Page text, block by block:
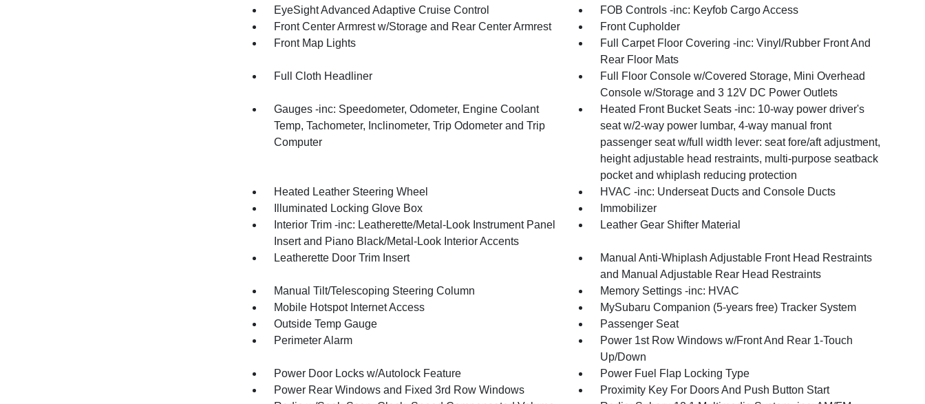
EyeSight Advanced Adaptive Cruise Control
FOB Controls -inc: Keyfob Cargo Access
Front Center Armrest w/Storage and Rear Center Armrest
Front Cupholder
Front Map Lights
Full Carpet Floor Covering -inc: Vinyl/Rubber Front And
Rear Floor Mats
Full Cloth Headliner
Full Floor Console w/Covered Storage, Mini Overhead
Console w/Storage and 3 12V DC Power Outlets
Gauges -inc: Speedometer, Odometer, Engine Coolant
Temp, Tachometer, Inclinometer, Trip Odometer and Trip
Computer
Heated Front Bucket Seats -inc: 10-way power driver's
seat w/2-way power lumbar, 4-way manual front
passenger seat w/full width lever: seat fore/aft adjustment,
height adjustable head restraints, multi-purpose seatback
pocket and whiplash reducing protection
Heated Leather Steering Wheel
HVAC -inc: Underseat Ducts and Console Ducts
Illuminated Locking Glove Box
Immobilizer
Interior Trim -inc: Leatherette/Metal-Look Instrument Panel
Insert and Piano Black/Metal-Look Interior Accents
Leather Gear Shifter Material
Leatherette Door Trim Insert
Manual Anti-Whiplash Adjustable Front Head Restraints
and Manual Adjustable Rear Head Restraints
Manual Tilt/Telescoping Steering Column
Memory Settings -inc: HVAC
Mobile Hotspot Internet Access
MySubaru Companion (5-years free) Tracker System
Outside Temp Gauge
Passenger Seat
Perimeter Alarm
Power 1st Row Windows w/Front And Rear 1-Touch
Up/Down
Power Door Locks w/Autolock Feature
Power Fuel Flap Locking Type
Power Rear Windows and Fixed 3rd Row Windows
Proximity Key For Doors And Push Button Start